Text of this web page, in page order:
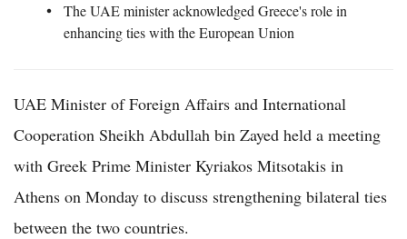
The UAE minister acknowledged Greece's role in
enhancing ties with the European Union
UAE Minister of Foreign Affairs and International
Cooperation Sheikh Abdullah bin Zayed held a meeting
with Greek Prime Minister Kyriakos Mitsotakis in
Athens on Monday to discuss strengthening bilateral ties
between the two countries.